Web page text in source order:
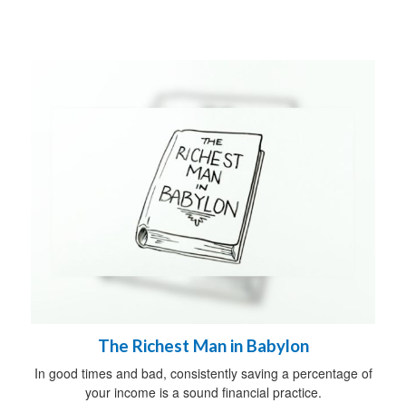
The Richest Man in Babylon
In good times and bad, consistently saving a percentage of
your income is a sound financial practice.